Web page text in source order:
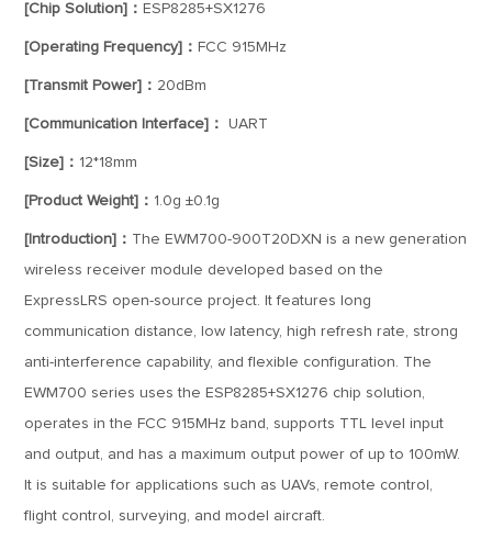
[Chip Solution]： ESP8285+SX1276
[Operating Frequency]： FCC 915MHz
[Transmit Power]： 20dBm
[Communication Interface]： UART
[Size]： 12*18mm
[Product Weight]： 1.0g ±0.1g
[Introduction]： The EWM700-900T20DXN is a new generation
wireless receiver module developed based on the
ExpressLRS open-source project. It features long
communication distance, low latency, high refresh rate, strong
anti-interference capability, and flexible configuration. The
EWM700 series uses the ESP8285+SX1276 chip solution,
operates in the FCC 915MHz band, supports TTL level input
and output, and has a maximum output power of up to 100mW.
It is suitable for applications such as UAVs, remote control,
flight control, surveying, and model aircraft.